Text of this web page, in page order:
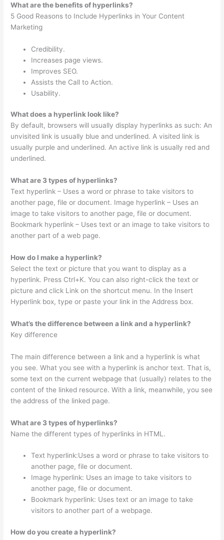
What are the benefits of hyperlinks?
5 Good Reasons to Include Hyperlinks in Your Content
Marketing
Credibility.
Increases page views.
Improves SEO.
Assists the Call to Action.
Usability.
What does a hyperlink look like?
By default, browsers will usually display hyperlinks as such: An
unvisited link is usually blue and underlined. A visited link is
usually purple and underlined. An active link is usually red and
underlined.
What are 3 types of hyperlinks?
Text hyperlink – Uses a word or phrase to take visitors to
another page, file or document. Image hyperlink – Uses an
image to take visitors to another page, file or document.
Bookmark hyperlink – Uses text or an image to take visitors to
another part of a web page.
How do I make a hyperlink?
Select the text or picture that you want to display as a
hyperlink. Press Ctrl+K. You can also right-click the text or
picture and click Link on the shortcut menu. In the Insert
Hyperlink box, type or paste your link in the Address box.
What’s the difference between a link and a hyperlink?
Key difference
The main difference between a link and a hyperlink is what
you see. What you see with a hyperlink is anchor text. That is,
some text on the current webpage that (usually) relates to the
content of the linked resource. With a link, meanwhile, you see
the address of the linked page.
What are 3 types of hyperlinks?
Name the different types of hyperlinks in HTML.
Text hyperlink:Uses a word or phrase to take visitors to
another page, file or document.
Image hyperlink: Uses an image to take visitors to
another page, file or document.
Bookmark hyperlink: Uses text or an image to take
visitors to another part of a webpage.
How do you create a hyperlink?